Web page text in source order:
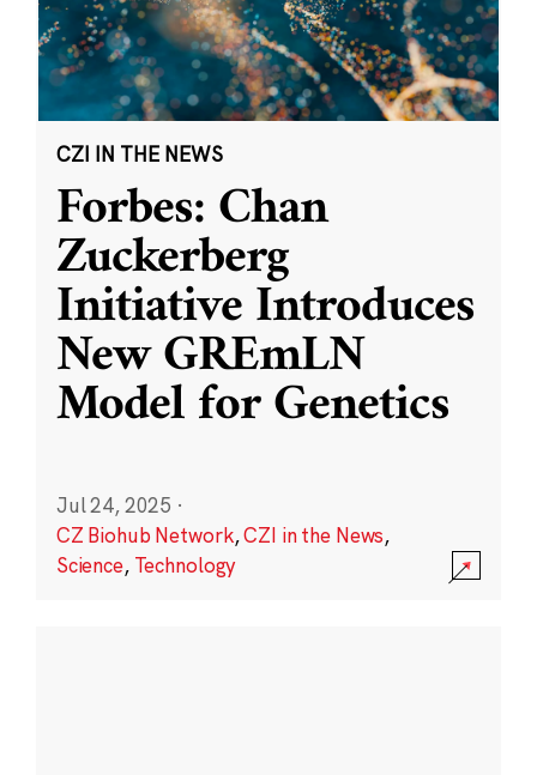
CZI IN THE NEWS
Forbes: Chan
Zuckerberg
Initiative Introduces
New GREmLN
Model for Genetics
Jul 24, 2025 ·
CZ Biohub Network,CZI in the News,
Science, Technology